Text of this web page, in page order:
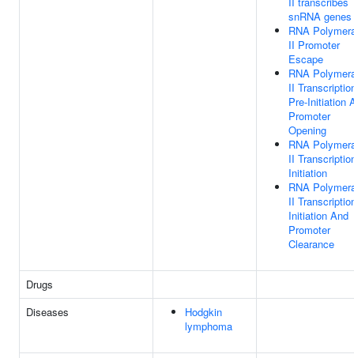
snRNA genes
RNA
II Promoter
Escape
RNA
II
Pre-Initiation
Promoter
Opening
RNA
II
Initiation
RNA
II
Initiation And
Promoter
Clearance
Drugs
Diseases
Hodgkin
lymphoma